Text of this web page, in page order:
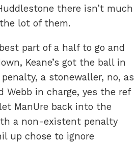
there isn’t much
lot of them.
part of a half to go and
Keane’s got the ball in
a stonewaller, no, as
Webb in charge, yes the ref
ManUre back into the
a non-existent penalty
up chose to ignore